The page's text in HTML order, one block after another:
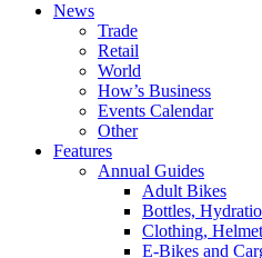
News
Trade
Retail
World
How’s Business
Events Calendar
Other
Features
Annual Guides
Adult Bikes
Bottles,
Clothing,
E-Bikes and